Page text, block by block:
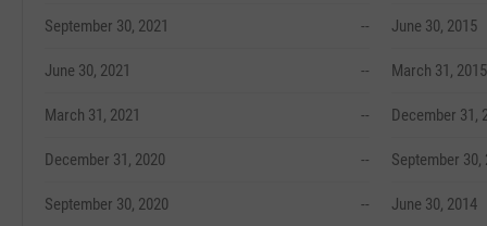
September 30, 2021 --
June 30, 2021 --
March 31, 2021 --
December 31, 2020 --
September 30, 2020 --
June 30, 2015
March 31, 2015
December 31,
September 30,
June 30, 2014